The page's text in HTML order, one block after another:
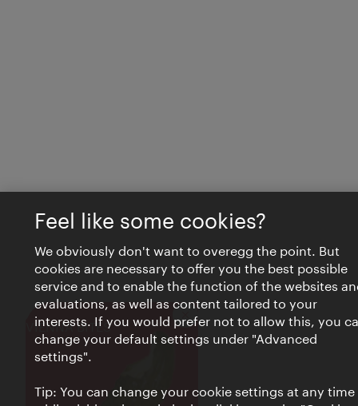
VIENNA BITES Close
Feel like some cookies?
We obviously don't want to overegg the point. But
cookies are necessary to offer you the best possible
service and to enable the function of the websites
evaluations, as well as content tailored to your
interests. If you would prefer not to allow this, you
change your default settings under "Advanced
settings".
Tip: You can change your cookie settings at any time